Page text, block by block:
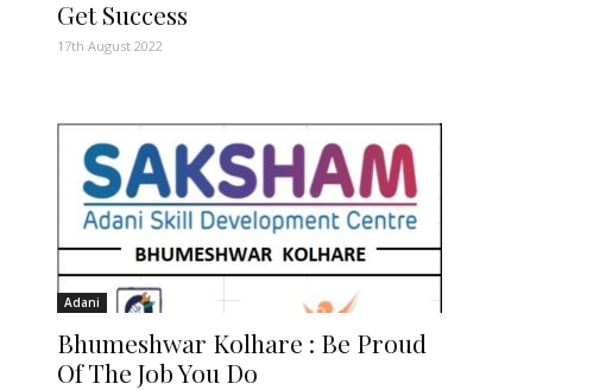
Get Success
17th August 2022
Adani
Bhumeshwar Kolhare : Be Proud
Of The Job You Do